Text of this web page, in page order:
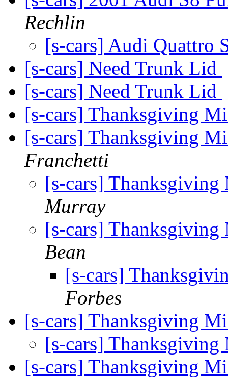
Rechlin
[s-cars] Audi Quattro
[s-cars] Need Trunk Lid
[s-cars] Need Trunk Lid
[s-cars] Thanksgiving
[s-cars] Thanksgiving
Franchetti
[s-cars]
Murray
[s-cars]
Bean
[s-cars]
Forbes
[s-cars] Thanksgiving
[s-cars]
[s-cars] Thanksgiving